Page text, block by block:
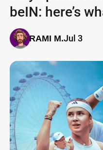
beIN: here’s
RAMI M.Jul 3